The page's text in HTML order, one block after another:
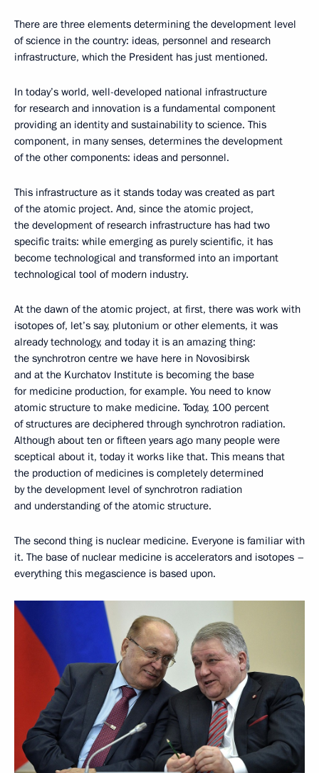
There are three elements determining the development level
of science in the country: ideas, personnel and research
infrastructure, which the President has just mentioned.
In today’s world, well-developed national infrastructure
for research and innovation is a fundamental component
providing an identity and sustainability to science. This
component, in many senses, determines the development
of the other components: ideas and personnel.
This infrastructure as it stands today was created as part
of the atomic project. And, since the atomic project,
the development of research infrastructure has had two
specific traits: while emerging as purely scientific, it has
become technological and transformed into an important
technological tool of modern industry.
At the dawn of the atomic project, at first, there was work with
isotopes of, let’s say, plutonium or other elements, it was
already technology, and today it is an amazing thing:
the synchrotron centre we have here in Novosibirsk
and at the Kurchatov Institute is becoming the base
for medicine production, for example. You need to know
atomic structure to make medicine. Today, 100 percent
of structures are deciphered through synchrotron radiation.
Although about ten or fifteen years ago many people were
sceptical about it, today it works like that. This means that
the production of medicines is completely determined
by the development level of synchrotron radiation
and understanding of the atomic structure.
The second thing is nuclear medicine. Everyone is familiar with
it. The base of nuclear medicine is accelerators and isotopes –
everything this megascience is based upon.